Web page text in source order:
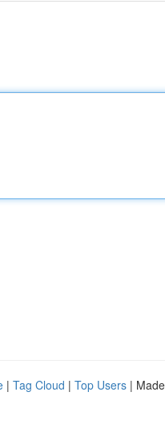
| Tag Cloud | Top Users |